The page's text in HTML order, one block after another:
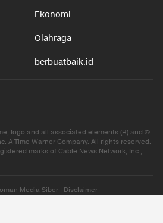
Ekonomi
Olahraga
berbuatbaik.id
logo and all associated elements (R) and ©
A Time Warner Company. All rights reserved.
marks of Cable News Network, Inc.,
Media Siber Disclaimer